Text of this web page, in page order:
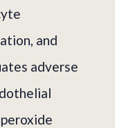
and
adverse